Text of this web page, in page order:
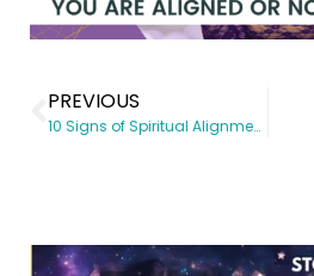
PREVIOUS
10 Signs of Spiritual Alignment to Lookout for